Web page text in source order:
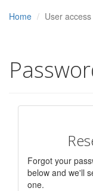
Home User access
Forgot your
below and we'll
one.